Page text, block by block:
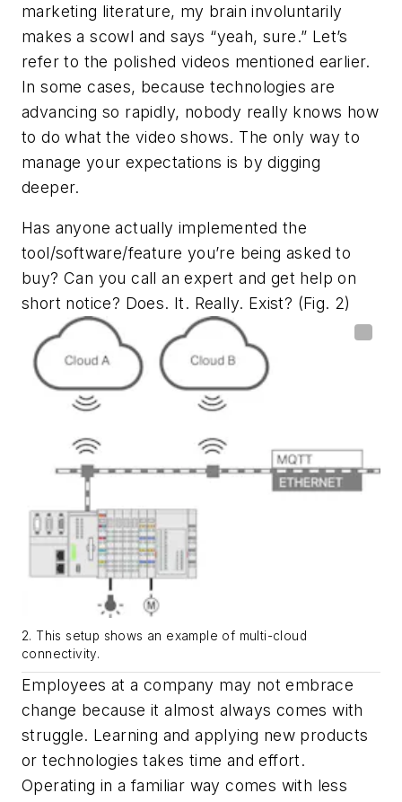
marketing literature, my brain involuntarily
makes a scowl and says “yeah, sure.” Let’s
refer to the polished videos mentioned earlier.
In some cases, because technologies are
advancing so rapidly, nobody really knows how
to do what the video shows. The only way to
manage your expectations is by digging
deeper.
Has anyone actually implemented the
tool/software/feature you’re being asked to
buy? Can you call an expert and get help on
short notice? Does. It. Really. Exist? (Fig. 2)
2. This setup shows an example of multi-cloud
connectivity.
Employees at a company may not embrace
change because it almost always comes with
struggle. Learning and applying new products
or technologies takes time and effort.
Operating in a familiar way comes with less